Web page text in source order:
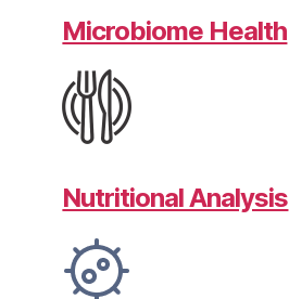
Microbiome Health
Nutritional Analysis